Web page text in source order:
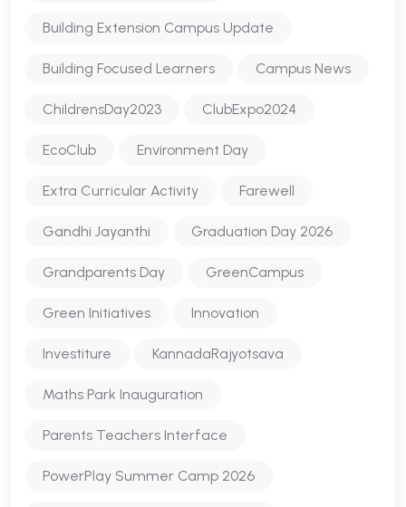
Building Extension Campus Update
Building Focused Learners Campus News
ChildrensDay2023 ClubExpo2024
EcoClub Environment Day
Extra Curricular Activity Farewell
Gandhi Jayanthi Graduation Day 2026
Grandparents Day GreenCampus
Green Initiatives Innovation
Investiture KannadaRajyotsava
Maths Park Inauguration
Parents Teachers Interface
PowerPlay Summer Camp 2026